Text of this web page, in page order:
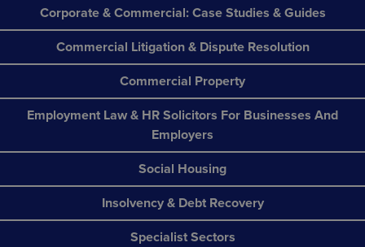
Corporate & Commercial: Case Studies & Guides
Commercial Litigation & Dispute Resolution
Commercial Property
Employment Law & HR Solicitors For Businesses And
Employers
Social Housing
Insolvency & Debt Recovery
Specialist Sectors